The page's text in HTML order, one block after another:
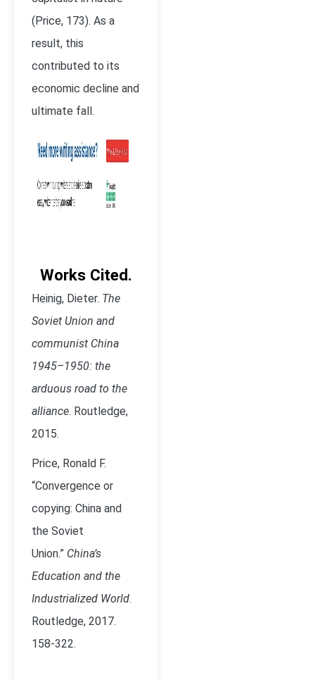
(Price, 173). As a
result, this
contributed to its
economic decline and
ultimate fall.
Works Cited.
Heinig, Dieter. The
Soviet Union and
communist China
1945–1950: the
arduous road to the
alliance. Routledge,
2015.
Price, Ronald F.
“Convergence or
copying: China and
the Soviet
Union.” China’s
Education and the
Industrialized World.
Routledge, 2017.
158-322.